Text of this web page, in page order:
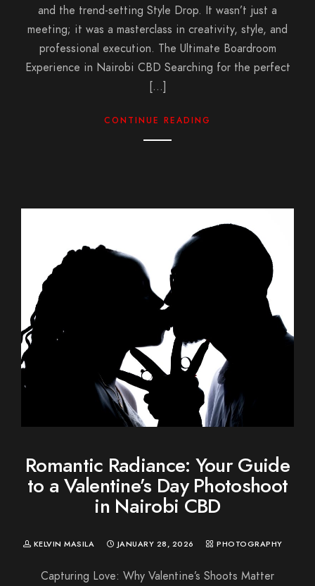
and the trend-setting Style Drop. It wasn’t just a
meeting; it was a masterclass in creativity, style, and
professional execution. The Ultimate Boardroom
Experience in Nairobi CBD Searching for the perfect
[…]
CONTINUE READING
Romantic Radiance: Your Guide
to a Valentine’s Day Photoshoot
in Nairobi CBD
KELVIN MASILA JANUARY 28, 2026 PHOTOGRAPHY
Capturing Love: Why Valentine’s Shoots Matter